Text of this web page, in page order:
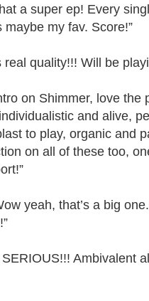
a super ep! Every
my fav. Score!”
real quality!!! Will be
on Shimmer, love the
and alive,
to play, organic and
on all of these too,
yeah, that’s a big
SERIOUS!!! Ambivalent